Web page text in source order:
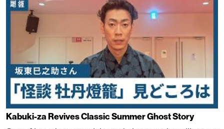
Kabuki-za Revives Classic Summer Ghost Story